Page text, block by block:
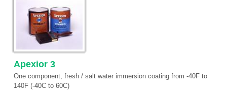
Apexior 3
One component, fresh / salt water immersion coating from -40F to
140F (-40C to 60C)